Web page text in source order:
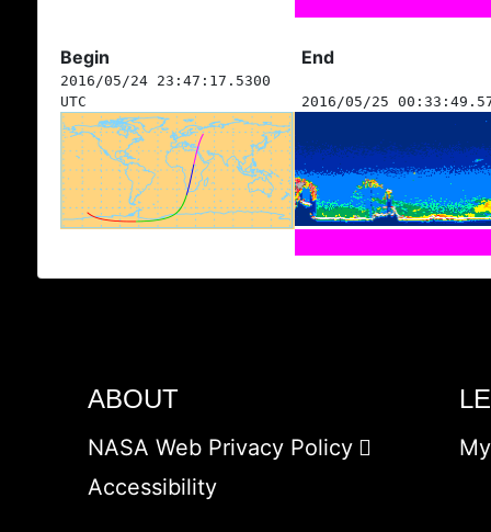
Begin End
2016/05/24 23:47:17.5300
UTC
2016/05/25
ABOUT
NASA Web Privacy Policy
Accessibility